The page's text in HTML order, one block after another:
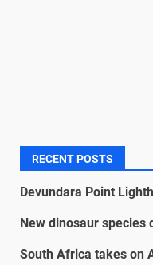
RECENT POSTS
Devundara Point
New dinosaur species
South Africa takes on